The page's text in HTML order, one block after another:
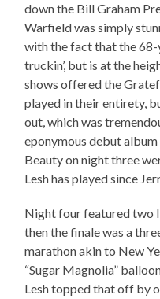
down the Bill Graham
Warfield was simply
with the fact that the
truckin’, but is at the
shows offered the
played in their entirety,
out, which was
eponymous debut
Beauty on night three
Lesh has played since
Night four featured two
then the finale was a
marathon akin to New
“Sugar Magnolia”
Lesh topped that off by